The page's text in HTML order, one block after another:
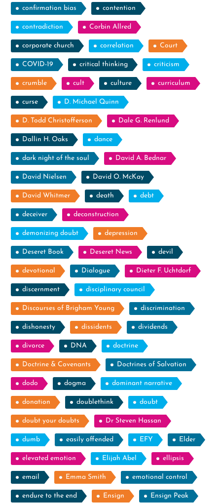
confirmation bias contention
contradiction Corbin Allred
corporate church correlation Court
COVID-19 critical thinking criticism
crumble cult culture curriculum
curse D. Michael Quinn
D. Todd Christofferson Dale G. Renlund
Dallin H. Oaks dance
dark night of the soul David A. Bednar
David Nielsen David O. McKay
David Whitmer death debt
deceiver deconstruction
demonizing doubt depression
Deseret Book Deseret News devil
devotional Dialogue Dieter F. Uchtdorf
discernment disciplinary council
Discourses of Brigham Young discrimination
dishonesty dissidents dividends
divorce DNA doctrine
Doctrine & Covenants Doctrines of Salvation
dodo dogma dominant narrative
donation doublethink doubt
doubt your doubts Dr Steven Hassan
dumb easily offended EFY Elder
elevated emotion Elijah Abel ellipsis
email Emma Smith emotional control
endure to the end Ensign Ensign Peak